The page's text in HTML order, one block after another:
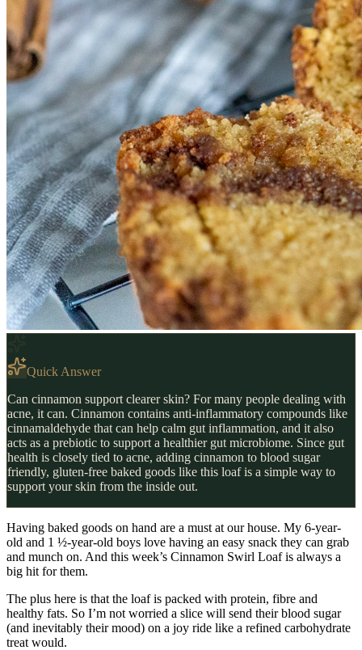
Quick Answer
Can cinnamon support clearer skin? For many people dealing with
acne, it can. Cinnamon contains anti-inflammatory compounds like
cinnamaldehyde that can help calm gut inflammation, and it also
acts as a prebiotic to support a healthier gut microbiome. Since gut
health is closely tied to acne, adding cinnamon to blood sugar
friendly, gluten-free baked goods like this loaf is a simple way to
support your skin from the inside out.
Having baked goods on hand are a must at our house. My 6-year-
old and 1 ½-year-old boys love having an easy snack they can grab
and munch on. And this week’s Cinnamon Swirl Loaf is always a
big hit for them.
The plus here is that the loaf is packed with protein, fibre and
healthy fats. So I’m not worried a slice will send their blood sugar
(and inevitably their mood) on a joy ride like a refined carbohydrate
treat would.